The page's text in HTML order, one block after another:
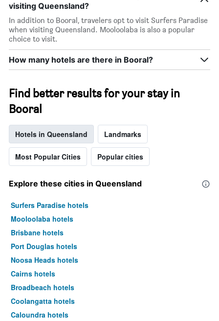
visiting Queensland?
In addition to Booral, travelers opt to visit Surfers Paradise
when visiting Queensland. Mooloolaba is also a popular
choice to visit.
How many hotels are there in Booral?
Find better results for your stay in
Booral
Hotels in Queensland Landmarks
Most Popular Cities Popular cities
Explore these cities in Queensland
Surfers Paradise hotels
Mooloolaba hotels
Brisbane hotels
Port Douglas hotels
Noosa Heads hotels
Cairns hotels
Broadbeach hotels
Coolangatta hotels
Caloundra hotels